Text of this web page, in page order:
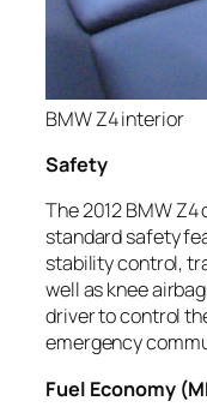
BMW Z4 interior
Safety
The 2012 BMW
standard safety
stability control,
well as knee
driver to control
emergency
Fuel Economy